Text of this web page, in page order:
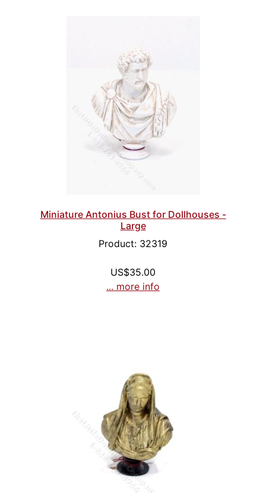
Miniature Antonius Bust for Dollhouses -
Large
Product: 32319
US$35.00
... more info